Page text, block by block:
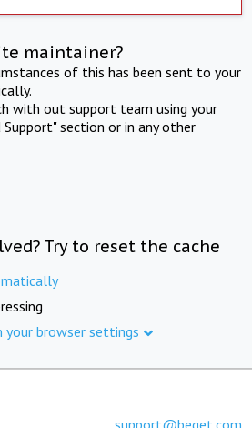
maintainer?
of this has been sent to your
with out support team using your
section or in any other
Try to reset the cache
your browser settings
support@beget.com